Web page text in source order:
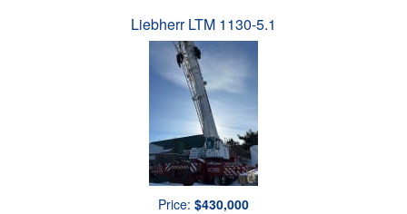
Liebherr LTM 1130-5.1
Price: $430,000